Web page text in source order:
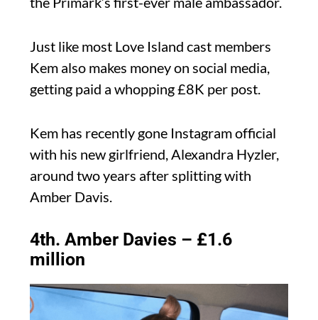
Just like most Love Island cast members
Kem also makes money on social media,
getting paid a whopping £8K per post.
Kem has recently gone Instagram official
with his new girlfriend, Alexandra Hyzler,
around two years after splitting with
Amber Davis.
4th. Amber Davies – £1.6
million